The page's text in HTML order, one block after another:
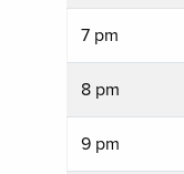
7 pm
8 pm
9 pm